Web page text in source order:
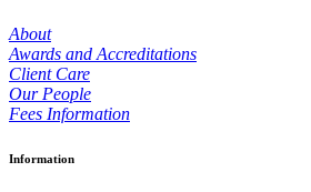
About
Awards and Accreditations
Client Care
Our People
Fees Information
Information